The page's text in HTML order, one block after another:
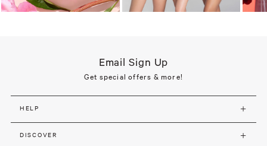
Email Sign Up
Get special offers & more!
HELP
DISCOVER